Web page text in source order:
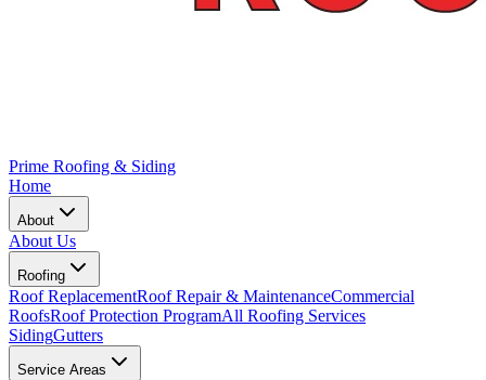
Prime Roofing & Siding
Home
About
About Us
Roofing
Roof ReplacementRoof Repair & MaintenanceCommercial
RoofsRoof Protection ProgramAll Roofing Services
SidingGutters
Service Areas